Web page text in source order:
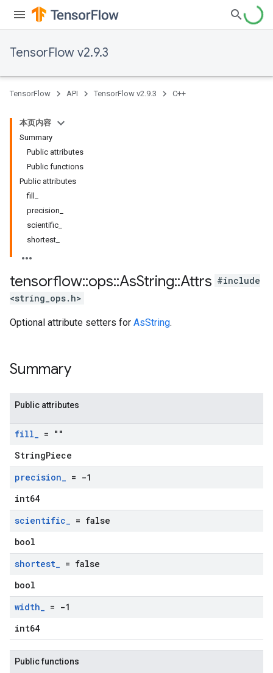
TensorFlow v2.9.3
TensorFlow API TensorFlow v2.9.3 C++
本页内容
Summary
Public attributes
Public functions
Public attributes
fill_
precision_
scientific_
shortest_
tensorflow::ops::AsString::Attrs #include
<string_ops.h>
Optional attribute setters for AsString.
Summary
Public attributes
fill_ = ""
StringPiece
precision_ = -1
int64
scientific_ = false
bool
shortest_ = false
bool
width_ = -1
int64
Public functions